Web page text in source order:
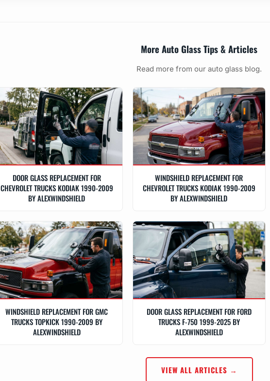
More Auto Glass Tips & Articles
Read more from our auto glass blog.
DOOR GLASS REPLACEMENT FOR
CHEVROLET TRUCKS KODIAK 1990-2009
BY ALEXWINDSHIELD
WINDSHIELD REPLACEMENT FOR
CHEVROLET TRUCKS KODIAK 1990-2009
BY ALEXWINDSHIELD
WINDSHIELD REPLACEMENT FOR GMC
TRUCKS TOPKICK 1990-2009 BY
ALEXWINDSHIELD
DOOR GLASS REPLACEMENT FOR FORD
TRUCKS F-750 1999-2025 BY
ALEXWINDSHIELD
VIEW ALL ARTICLES →